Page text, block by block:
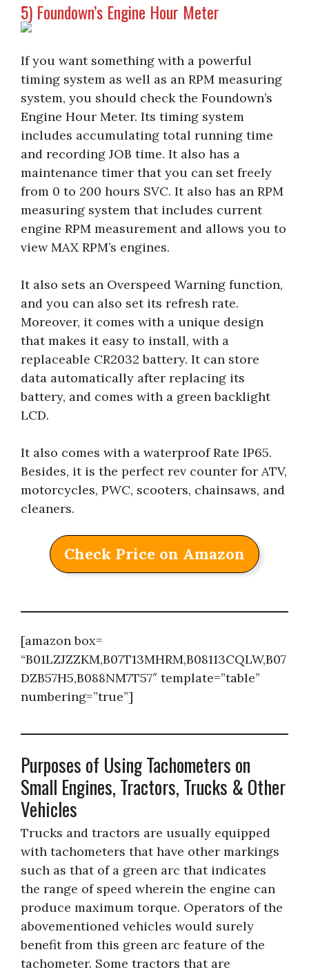
5) Foundown’s Engine Hour Meter
If you want something with a powerful
timing system as well as an RPM measuring
system, you should check the Foundown’s
Engine Hour Meter. Its timing system
includes accumulating total running time
and recording JOB time. It also has a
maintenance timer that you can set freely
from 0 to 200 hours SVC. It also has an RPM
measuring system that includes current
engine RPM measurement and allows you to
view MAX RPM’s engines.
It also sets an Overspeed Warning function,
and you can also set its refresh rate.
Moreover, it comes with a unique design
that makes it easy to install, with a
replaceable CR2032 battery. It can store
data automatically after replacing its
battery, and comes with a green backlight
LCD.
It also comes with a waterproof Rate IP65.
Besides, it is the perfect rev counter for ATV,
motorcycles, PWC, scooters, chainsaws, and
cleaners.
Check Price on Amazon
[amazon box=
“B01LZJZZKM,B07T13MHRM,B08113CQLW,B07
DZB57H5,B088NM7T57″ template=”table”
numbering=”true”]
Purposes of Using Tachometers on
Small Engines, Tractors, Trucks & Other
Vehicles
Trucks and tractors are usually equipped
with tachometers that have other markings
such as that of a green arc that indicates
the range of speed wherein the engine can
produce maximum torque. Operators of the
abovementioned vehicles would surely
benefit from this green arc feature of the
tachometer. Some tractors that are